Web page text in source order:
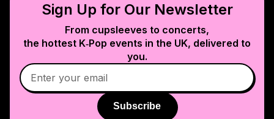
Sign Up for Our Newsletter
From cupsleeves to concerts,
the hottest K‑Pop events in the UK, delivered to
you.
Subscribe